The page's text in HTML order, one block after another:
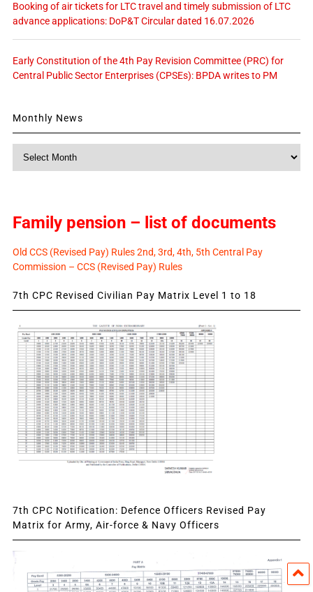
Booking of air tickets for LTC travel and timely submission of LTC
advance applications: DoP&T Circular dated 16.07.2026
Early Constitution of the 4th Pay Revision Committee (PRC) for
Central Public Sector Enterprises (CPSEs): BPDA writes to PM
Monthly News
Family pension – list of documents
Old CCS (Revised Pay) Rules 2nd, 3rd, 4th, 5th Central Pay
Commission – CCS (Revised Pay) Rules
7th CPC Revised Civilian Pay Matrix Level 1 to 18
7th CPC Notification: Defence Officers Revised Pay
Matrix for Army, Air-force & Navy Officers